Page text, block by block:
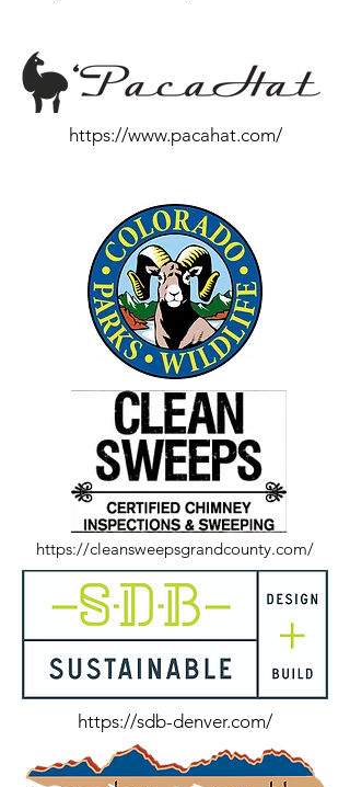
https://www.pacahat.com/
https://cleansweepsgrandcounty.com/
https://sdb-denver.com/